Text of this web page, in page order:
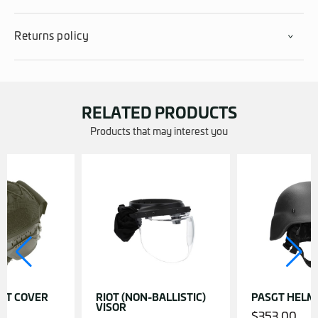
Returns policy
RELATED PRODUCTS
Products that may interest you
COVER
RIOT (NON-BALLISTIC)
VISOR
PASGT